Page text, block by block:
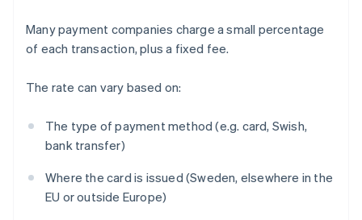
Many payment companies charge a small percentage
of each transaction, plus a fixed fee.
The rate can vary based on:
The type of payment method (e.g. card, Swish,
bank transfer)
Where the card is issued (Sweden, elsewhere in the
EU or outside Europe)